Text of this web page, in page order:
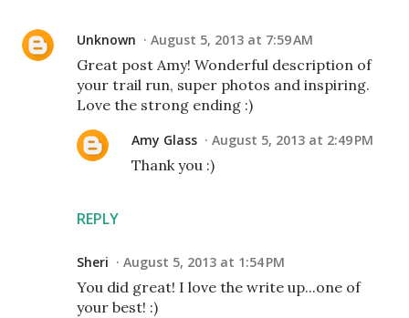
Unknown August 5, 2013 at 7:59 AM
Great post Amy! Wonderful description of
your trail run, super photos and inspiring.
Love the strong ending :)
REPLY
Amy Glass August 5, 2013 at 2:49 PM
Thank you :)
Sheri August 5, 2013 at 1:54 PM
You did great! I love the write up...one of
your best! :)